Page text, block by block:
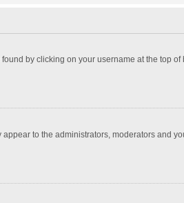
by clicking on your username at the top of
to the administrators, moderators and